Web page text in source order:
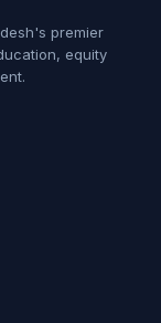
premier
equity